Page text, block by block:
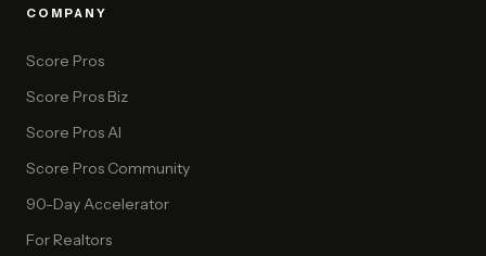
COMPANY
Score Pros
Score Pros Biz
Score Pros AI
Score Pros Community
90-Day Accelerator
For Realtors